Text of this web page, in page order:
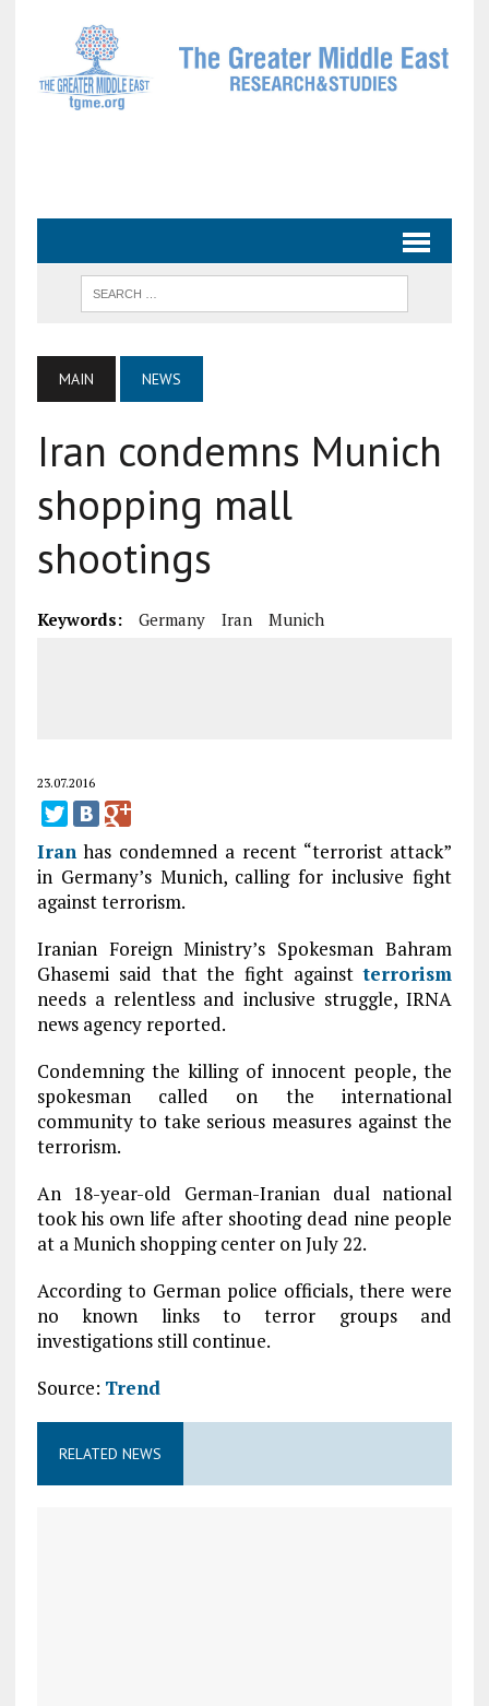
MAIN NEWS
Iran condemns Munich
shopping mall
shootings
Keywords: Germany Iran Munich
23.07.2016
Iranhas condemned a recent “terrorist attack”
in Germany’s Munich, calling for inclusive fight
against terrorism.
Iranian Foreign Ministry’s Spokesman Bahram
Ghasemi said that the fight againstterrorism
needs a relentless and inclusive struggle, IRNA
news agency reported.
Condemning the killing of innocent people, the
spokesman called on the international
community to take serious measures against the
terrorism.
An 18-year-old German-Iranian dual national
took his own life after shooting dead nine people
at a Munich shopping center on July 22.
According to German police officials, there were
no known links to terror groups and
investigations still continue.
Source: Trend
RELATED NEWS